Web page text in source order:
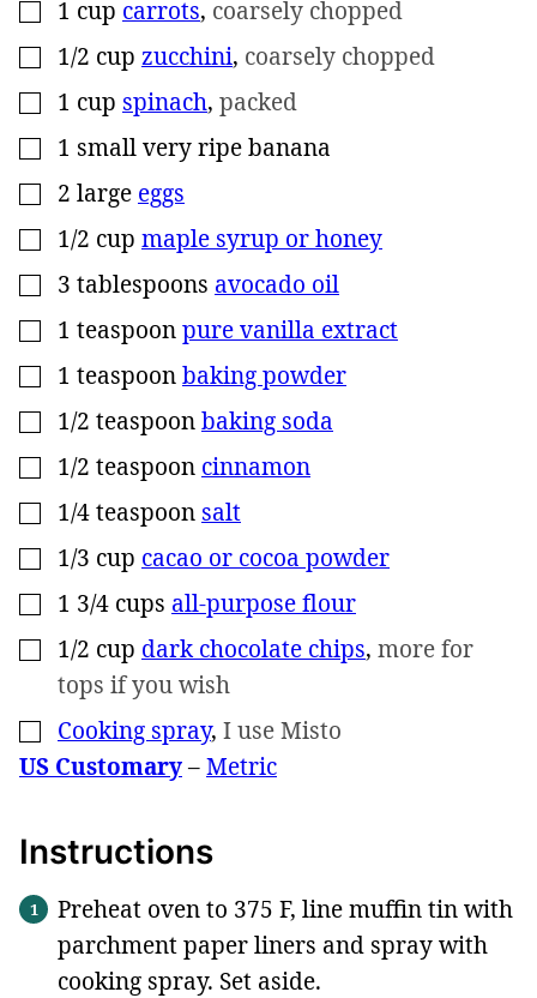
▢
1 cup carrots, coarsely chopped
▢
1/2 cup zucchini, coarsely chopped
▢
1 cup spinach, packed
▢
1 smallvery ripe banana
▢
2 large eggs
▢
1/2 cup maple syrup or honey
▢
3 tablespoons avocado oil
▢
1 teaspoonpure vanilla extract
▢
1 teaspoonbaking powder
▢
1/2 teaspoonbaking soda
▢
1/2 teaspoon cinnamon
▢
1/4teaspoon salt
▢
1/3 cup cacao or cocoa powder
▢
1 3/4 cups all-purpose flour
▢
1/2 cup dark chocolate chips, more for
tops if you wish
▢
Cooking spray, I use Misto
US Customary–Metric
Instructions
Preheat oven to 375 F, line muffin tin with
parchment paper liners and spray with
cooking spray. Set aside.